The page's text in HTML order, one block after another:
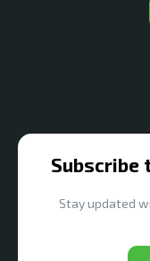
Subscribe
Stay updated